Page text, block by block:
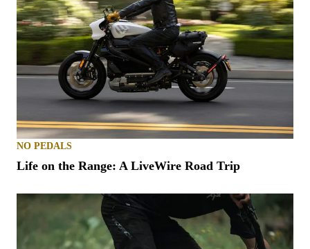
NO PEDALS
Life on the Range: A LiveWire Road Trip